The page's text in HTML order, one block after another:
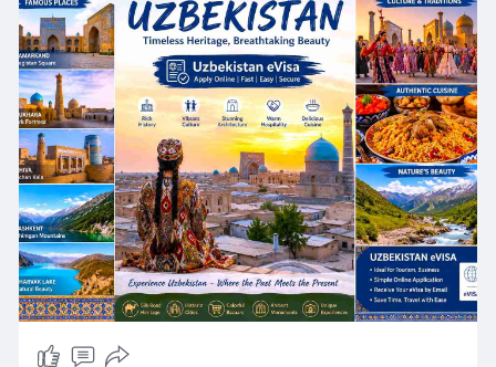
👉 Apply Here:https://evisa.govn.uz/official/en-
us/requirements
🏠 Home Page:https://evisa.govn.uz/official/en-
us/
#uzbekistanvisa#uzbekistanevisa
#uzbekistanvisarequirements